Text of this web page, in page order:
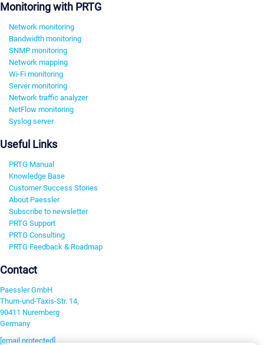
Monitoring with PRTG
Network monitoring
Bandwidth monitoring
SNMP monitoring
Network mapping
Wi-Fi monitoring
Server monitoring
Network traffic analyzer
NetFlow monitoring
Syslog server
Useful Links
PRTG Manual
Knowledge Base
Customer Success Stories
About Paessler
Subscribe to newsletter
PRTG Support
PRTG Consulting
PRTG Feedback & Roadmap
Contact
Paessler GmbH
Thurn-und-Taxis-Str. 14,
90411 Nuremberg
Germany
[email protected]